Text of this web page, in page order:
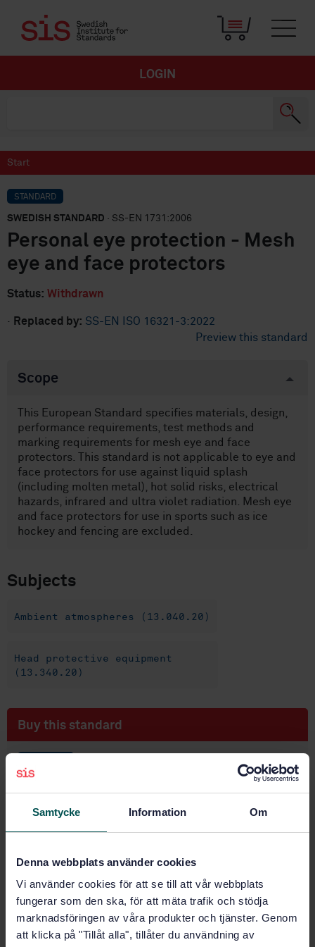
Samtycke Information Om
Denna webbplats använder cookies
Vi använder cookies för att se till att vår webbplats
fungerar som den ska, för att mäta trafik och stödja
marknadsföringen av våra produkter och tjänster. Genom
att klicka på "Tillåt alla", tillåter du användning av
LOGIN
Start
STANDARD
SWEDISH STANDARD · SS-EN 1731:2006
Personal eye protection - Mesh
eye and face protectors
Status: Withdrawn
· Replaced by: SS-EN ISO 16321-3:2022
Preview this standard
Scope
This European Standard specifies materials, design,
performance requirements, test methods and
marking requirements for mesh eye and face
protectors. This standard is not applicable to eye and
face protectors for use against liquid splash
(including molten metal), hot solid risks, electrical
hazards, infrared and ultra violet radiation. Mesh eye
and face protectors for use in sports such as ice
hockey and fencing are excluded.
Subjects
Ambient atmospheres (13.040.20)
Head protective equipment
(13.340.20)
Buy this standard
protectors
Price:
PDF
Add to cart